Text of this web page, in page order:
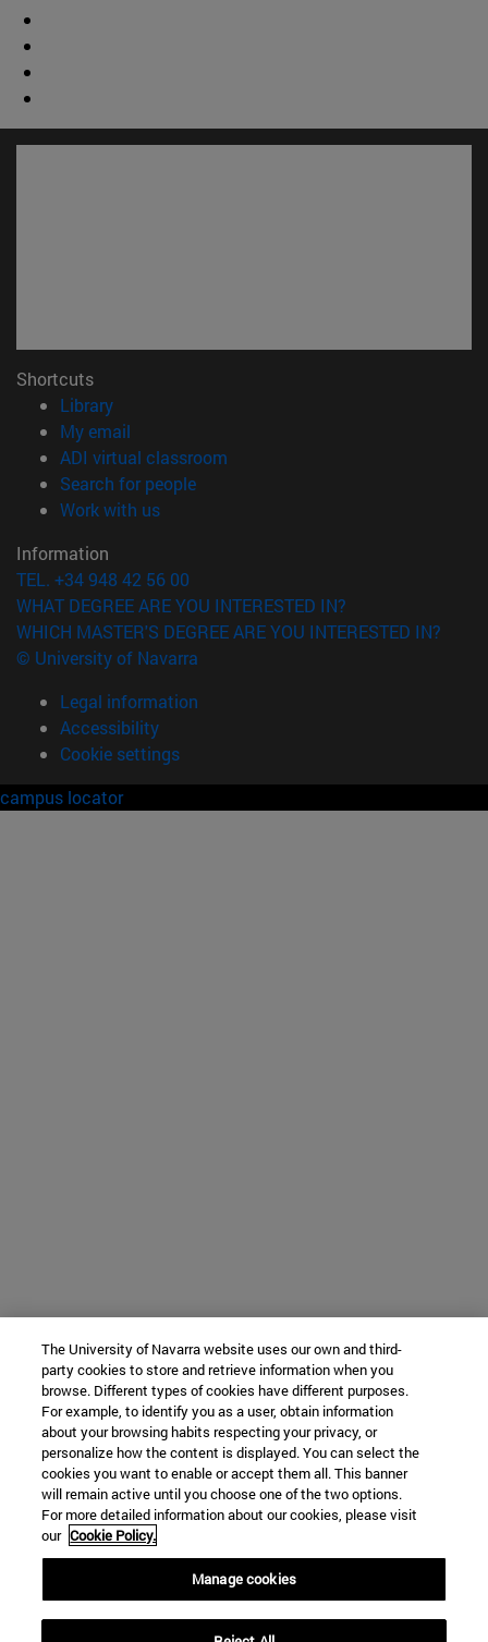
Shortcuts
Library(opens in new window)
My email
ADI virtual classroom
Search for people(opens in new window)
Work with us(opens in new window)
Information
TEL. +34 948 42 56 00
WHAT DEGREE ARE YOU INTERESTED IN?
WHICH MASTER'S DEGREE ARE YOU INTERESTED IN?
© University of Navarra
Legal information
Accessibility
Cookie settings
campus locator
The University of Navarra website uses our own and third-
party cookies to store and retrieve information when you
browse. Different types of cookies have different purposes.
For example, to identify you as a user, obtain information
about your browsing habits respecting your privacy, or
personalize how the content is displayed. You can select the
cookies you want to enable or accept them all. This banner
will remain active until you choose one of the two options.
For more detailed information about our cookies, please visit
our Cookie Policy.
Manage cookies